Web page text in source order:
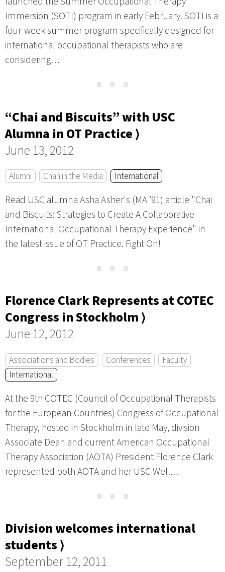
Immersion (SOTI) program in early February. SOTI is a
four-week summer program specifically designed for
international occupational therapists who are
considering…
⋯
“Chai and Biscuits” with USC
Alumna in OT Practice ⟩
June 13, 2012
Alumni Chan in the Media International
Read USC alumna Asha Asher's (MA ’91) article "Chai
and Biscuits: Strategies to Create A Collaborative
International Occupational Therapy Experience" in
the latest issue of OT Practice. Fight On!
⋯
Florence Clark Represents at COTEC
Congress in Stockholm ⟩
June 12, 2012
Associations and Bodies Conferences
Faculty
International
At the 9th COTEC (Council of Occupational Therapists
for the European Countries) Congress of Occupational
Therapy, hosted in Stockholm in late May, division
Associate Dean and current American Occupational
Therapy Association (AOTA) President Florence Clark
represented both AOTA and her USC Well…
⋯
Division welcomes international
students ⟩
September 12, 2011